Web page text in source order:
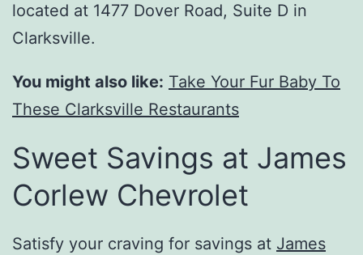
located at 1477 Dover Road, Suite D in
Clarksville.
You might also like: Take Your Fur Baby To
These Clarksville Restaurants
Sweet Savings at James
Corlew Chevrolet
Satisfy your craving for savings at James